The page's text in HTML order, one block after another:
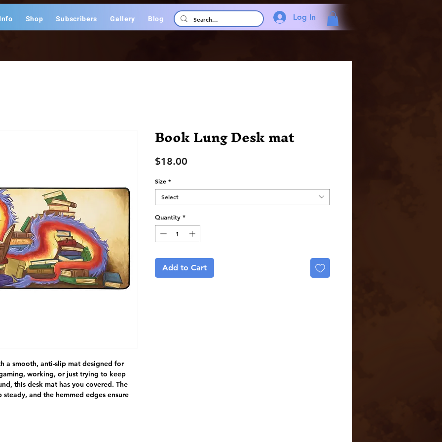
Shop Subscribers Gallery Blog Log In
a smooth, anti-slip mat designed for
working, or just trying to keep
this desk mat has you covered. The
and the hemmed edges ensure
Book Lung Desk mat
$18.00
Size *
Select
Quantity *
Add to Cart